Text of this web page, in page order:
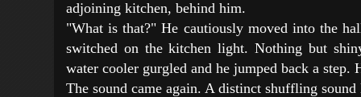
adjoining kitchen, behind him.
"What is that?" He cautiously moved into the
switched on the kitchen light. Nothing but
water cooler gurgled and he jumped back a step.
The sound came again. A distinct shuffling